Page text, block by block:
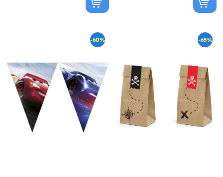
-60% -65%